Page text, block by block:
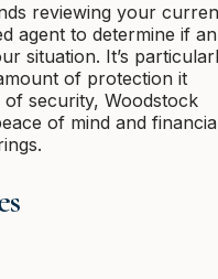
reviewing your
agent to determine if an
situation. It’s
of protection it
of security, Woodstock
of mind and